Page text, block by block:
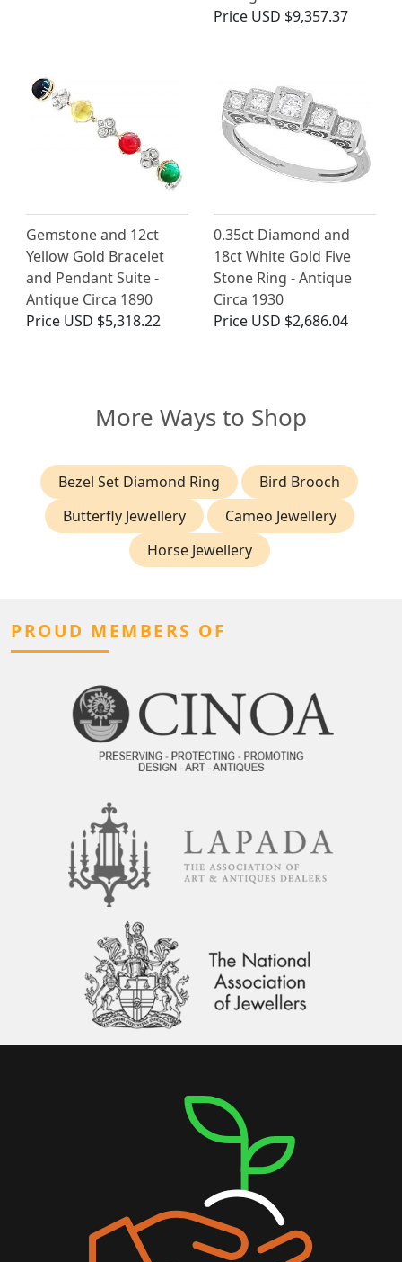
Price USD $9,357.37
Gemstone and 12ct
Yellow Gold Bracelet
and Pendant Suite -
Antique Circa 1890
Price USD $5,318.22
0.35ct Diamond and
18ct White Gold Five
Stone Ring - Antique
Circa 1930
Price USD $2,686.04
More Ways to Shop
Bezel Set Diamond Ring
Bird Brooch
Butterfly Jewellery
Cameo Jewellery
Horse Jewellery
PROUD MEMBERS OF